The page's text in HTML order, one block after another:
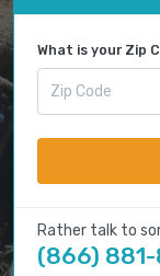
What is your Zip
Rather talk to
(866)